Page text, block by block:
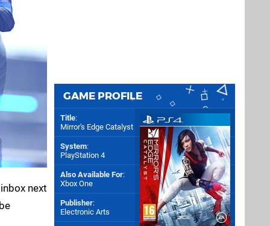
next
GAME PROFILE
Title:
Mirror's Edge Catalyst
System:
PlayStation 4
Also Available For:
Xbox One
Publisher:
Electronic Arts